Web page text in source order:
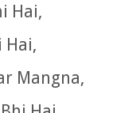
Hai,
Hai,
Mangna,